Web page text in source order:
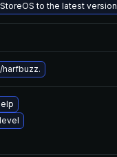
to the latest version